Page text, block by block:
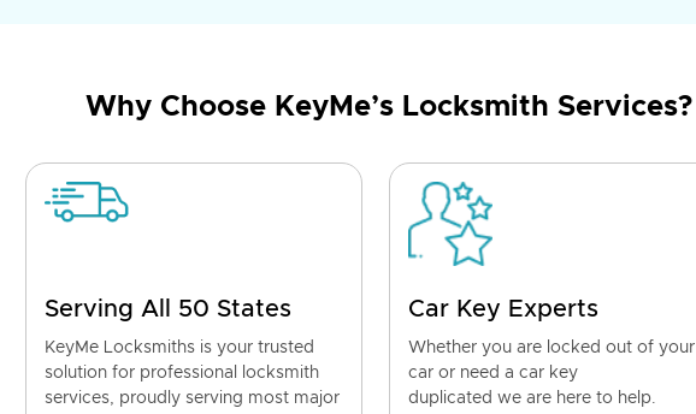
Why Choose KeyMe’s Locksmith Services?
Serving All 50 States
KeyMe Locksmiths is your trusted
solution for professional locksmith
services, proudly serving most major
Car Key Experts
Whether you are locked out of your
car or need a car key
duplicated we are here to help.